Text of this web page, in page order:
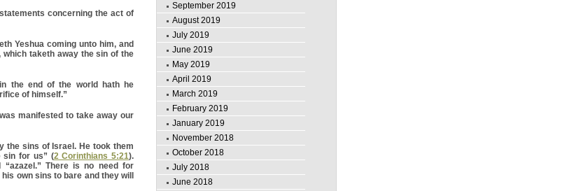
concerning the act of
Yeshua coming unto him, and
which taketh away the sin of the
the end of the world hath he
of himself.”
manifested to take away our
the sins of Israel. He took them
sin for us” (2 Corinthians 5:21).
There is no need for
own sins to bare and they will
September 2019
August 2019
July 2019
June 2019
May 2019
April 2019
March 2019
February 2019
January 2019
November 2018
October 2018
July 2018
June 2018